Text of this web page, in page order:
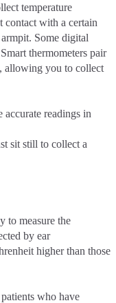
temperature
contact with a certain
Some digital
thermometers pair
allowing you to collect
accurate readings in
sit still to collect a
to measure the
by ear
higher than those
who have